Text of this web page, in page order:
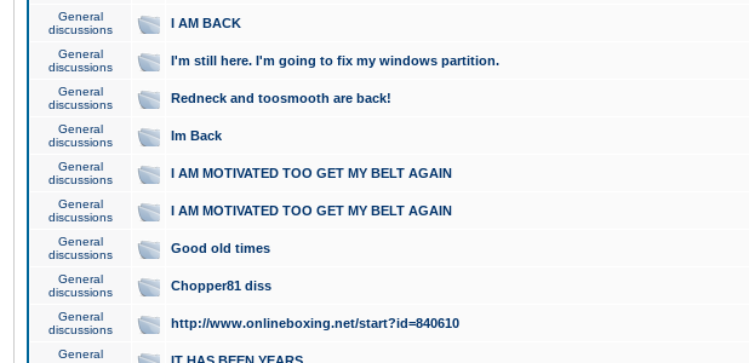
General
discussions
I AM BACK
General
discussions
I'm still here. I'm going to fix my windows partition.
General
discussions
Redneck and toosmooth are back!
General
discussions
Im Back
General
discussions
I AM MOTIVATED TOO GET MY BELT AGAIN
General
discussions
I AM MOTIVATED TOO GET MY BELT AGAIN
General
discussions
Good old times
General
discussions
Chopper81 diss
General
discussions
http://www.onlineboxing.net/start?id=840610
General